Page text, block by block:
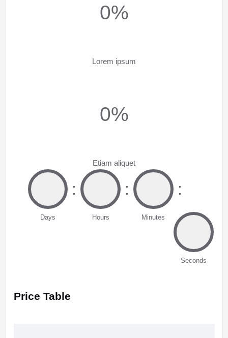
0%
Lorem ipsum
0%
Etiam aliquet
Days
:
Hours
:
Minutes
:
Seconds
Price Table